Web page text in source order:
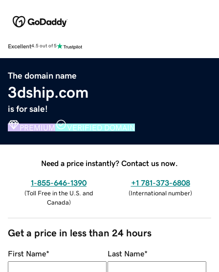
Excellent4.5 out of 5
The domain name
3dship.com
is for sale!
PREMIUM VERIFIED DOMAIN
Need a price instantly? Contact us now.
1-855-646-1390
(Toll Free in the U.S. and
Canada)
+1 781-373-6808
(International number)
Get a price in less than 24 hours
First Name* Last Name*